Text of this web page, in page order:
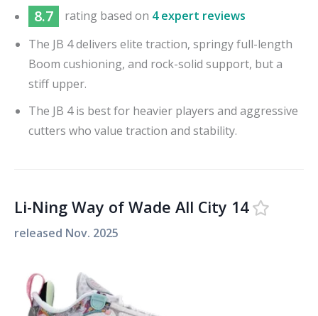
8.7 rating based on 4 expert reviews
The JB 4 delivers elite traction, springy full-length
Boom cushioning, and rock-solid support, but a
stiff upper.
The JB 4 is best for heavier players and aggressive
cutters who value traction and stability.
Li-Ning Way of Wade All City 14
released Nov. 2025